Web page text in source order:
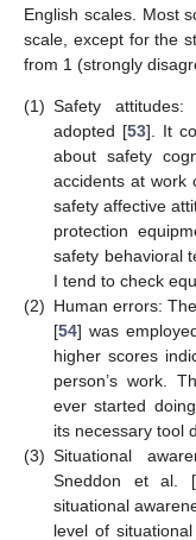
English scales. Most
scale, except for the
from 1 (strongly
(1) Safety
adopted [53]. It
about safety
accidents at work
safety affective
protection
safety behavioral
I tend to check
(2) Human errors:
[54] was
higher scores
person’s work.
ever started
its necessary tool
(3) Situational
Sneddon et al. [
situational
level of